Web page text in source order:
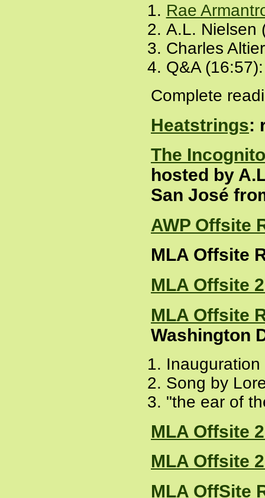
Rae
A.L. Nielsen
Charles
Q&A
Complete
Heatstrings:
The
hosted by
San José
AWP Offsite
MLA Offsite
MLA Offsite
MLA Offsite
Washington
Song by
"the ear of
MLA Offsite
MLA Offsite
MLA OffSite